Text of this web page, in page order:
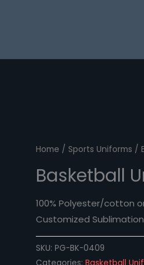
Home / Sports Uniforms /
Basketball
100% Polyester/cotton
Customized
SKU: PG-BK-0409
Categories: Basketball